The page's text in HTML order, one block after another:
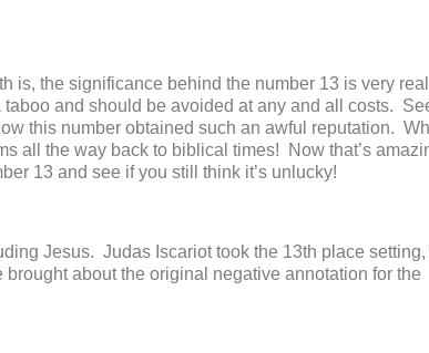
is, the significance behind the number 13 is very
and should be avoided at any and all costs.
this number obtained such an awful reputation.
all the way back to biblical times! Now that’s
13 and see if you still think it’s unlucky!
Jesus. Judas Iscariot took the 13th place setting,
about the original negative annotation for the